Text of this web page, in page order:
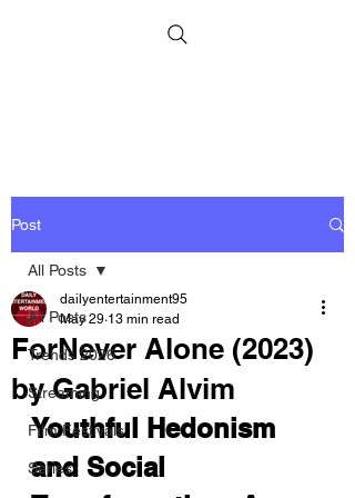
Post
All Posts
Trends 2026
Streaming
Film Festivals
Series
All Posts
ForNever Alone (2023)
by Gabriel Alvim
dailyentertainment95
May 29 13 min read
Youthful Hedonism
and Social